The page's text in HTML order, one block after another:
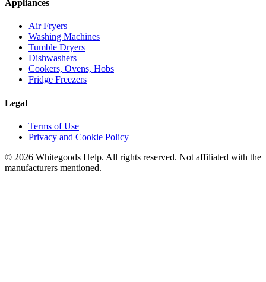
Appliances
Air Fryers
Washing Machines
Tumble Dryers
Dishwashers
Cookers, Ovens, Hobs
Fridge Freezers
Legal
Terms of Use
Privacy and Cookie Policy
© 2026 Whitegoods Help. All rights reserved. Not affiliated with the
manufacturers mentioned.